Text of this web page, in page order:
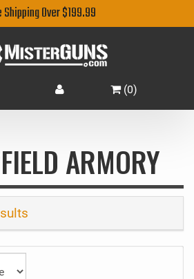
Shipping Over $199.99
(0)
ARMORY